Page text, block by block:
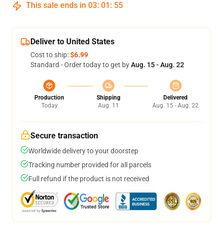
This sale ends in 03: 01 : 54
Deliver to United States
Cost to ship:$6.99
Standard - Order today to get byAug. 15 - Aug. 22
Production
Today
Shipping
Aug. 11
Delivered
Aug. 15 - Aug. 22
Secure transaction
Worldwide delivery to your doorstep
Tracking number provided for all parcels
Full refund if the product is not received